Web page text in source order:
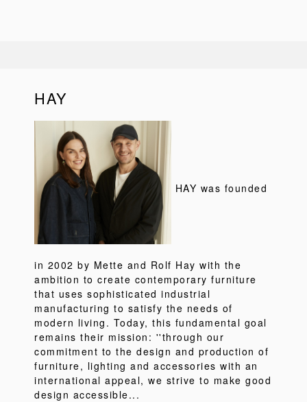
HAY
HAY was founded
in 2002 by Mette and Rolf Hay with the
ambition to create contemporary furniture
that uses sophisticated industrial
manufacturing to satisfy the needs of
modern living. Today, this fundamental goal
remains their mission: ''through our
commitment to the design and production of
furniture, lighting and accessories with an
international appeal, we strive to make good
design accessible...